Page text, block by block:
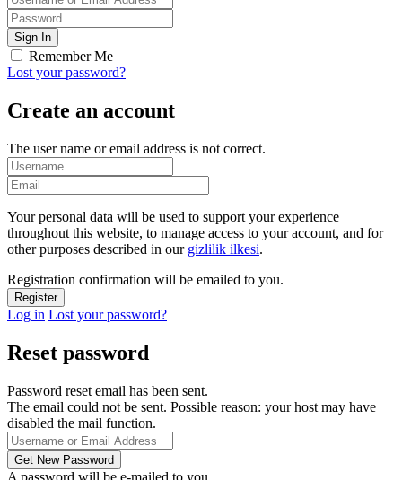
Remember Me
Lost your password?
Create an account
The user name or email address is not correct.
Your personal data will be used to support your experience
throughout this website, to manage access to your account, and for
other purposes described in our gizlilik ilkesi.
Registration confirmation will be emailed to you.
Log in Lost your password?
Reset password
Password reset email has been sent.
The email could not be sent. Possible reason: your host may have
disabled the mail function.
A password will be e-mailed to you.